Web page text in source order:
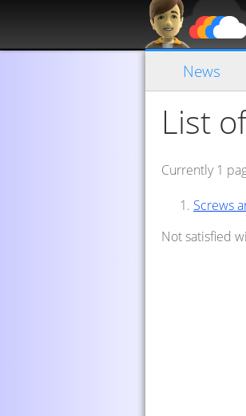
News
List
Currently 1
Screws
Not satisfied